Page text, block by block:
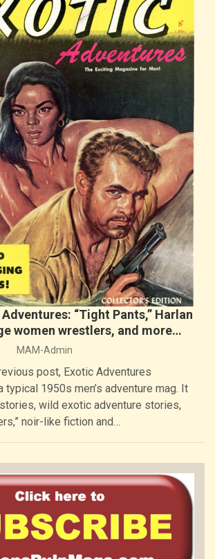
“Tight Pants,” Harlan
women wrestlers, and more…
MAM-Admin
post, Exotic Adventures
typical 1950s men’s adventure mag. It
wild exotic adventure stories,
noir-like fiction and…